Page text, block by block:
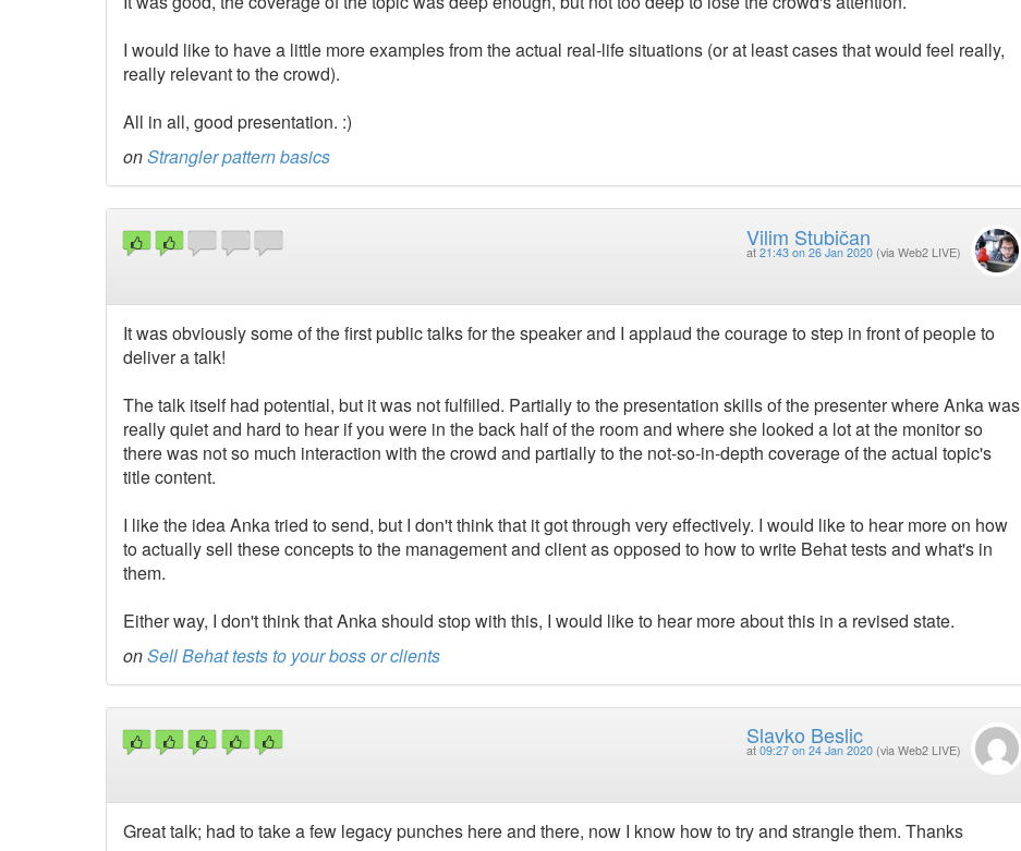
I would like to have a little more examples from the actual real-life situations (or at least cases that would feel really,
really relevant to the crowd).
All in all, good presentation. :)
onStrangler pattern basics
Vilim Stubičan
at 21:43 on 26 Jan 2020 (via Web2 LIVE)
It was obviously some of the first public talks for the speaker and I applaud the courage to step in front of people to
deliver a talk!
The talk itself had potential, but it was not fulfilled. Partially to the presentation skills of the presenter where Anka was
really quiet and hard to hear if you were in the back half of the room and where she looked a lot at the monitor so
there was not so much interaction with the crowd and partially to the not-so-in-depth coverage of the actual topic's
title content.
I like the idea Anka tried to send, but I don't think that it got through very effectively. I would like to hear more on how
to actually sell these concepts to the management and client as opposed to how to write Behat tests and what's in
them.
Either way, I don't think that Anka should stop with this, I would like to hear more about this in a revised state.
onSell Behat tests to your boss or clients
Slavko Beslic
at 09:27 on 24 Jan 2020 (via Web2 LIVE)
Great talk; had to take a few legacy punches here and there, now I know how to try and strangle them. Thanks